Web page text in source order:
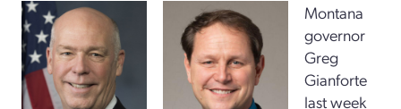
Montana
governor
Greg
Gianforte
last week